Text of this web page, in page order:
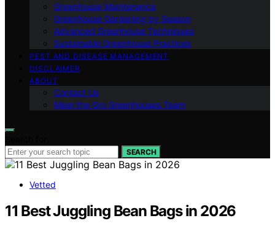
Greenhouse Maintenance
Greenhouse Gardening by Season
Advanced Greenhouse Techniques
Sustainable Greenhouse Practices
PEST AND DISEASE MANAGEMENT
DISCLAIMER
ABOUT
Contact Us
Meet the Gro Greenhouses Team
SEARCH
Vetted
11 Best Juggling Bean Bags in 2026